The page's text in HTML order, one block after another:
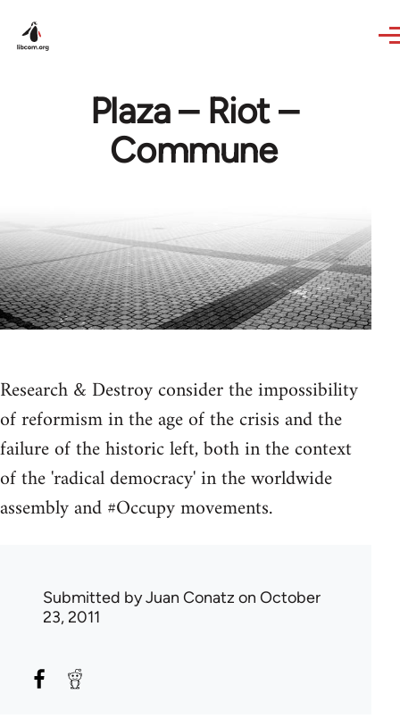
Plaza – Riot –
Commune
Research & Destroy consider the impossibility
of reformism in the age of the crisis and the
failure of the historic left, both in the context
of the 'radical democracy' in the worldwide
assembly and #Occupy movements.
Submitted byJuan Conatz on October
23, 2011